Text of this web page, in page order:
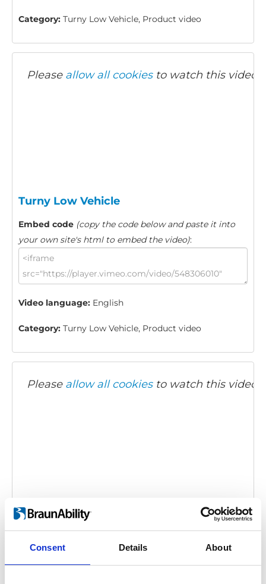
Consent Details About
Category: Turny Low Vehicle, Product video
Please allow all cookiesto watch this video.
Turny Low Vehicle
Embed code (copy the code below and paste it into
your own site's html to embed the video):
Video language: English
Category: Turny Low Vehicle, Product video
Please allow all cookiesto watch this video.
Turny Low Vehicle - Presentation
Description:A presentation of the Turny Low Vehicle.